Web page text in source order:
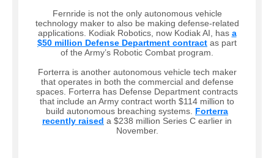
Fernride is not the only autonomous vehicle
technology maker to also be making defense-related
applications. Kodiak Robotics, now Kodiak AI, has a
$50 million Defense Department contract as part
of the Army’s Robotic Combat program.
Forterra is another autonomous vehicle tech maker
that operates in both the commercial and defense
spaces. Forterra has Defense Department contracts
that include an Army contract worth $114 million to
build autonomous breaching systems. Forterra
recently raised a $238 million Series C earlier in
November.